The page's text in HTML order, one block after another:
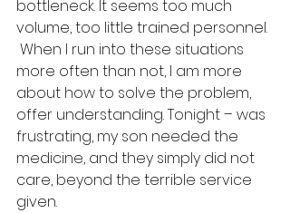
bottleneck. It seems too much
volume, too little trained personnel.
When I run into these situations
more often than not, I am more
about how to solve the problem,
offer understanding. Tonight – was
frustrating, my son needed the
medicine, and they simply did not
care, beyond the terrible service
given.